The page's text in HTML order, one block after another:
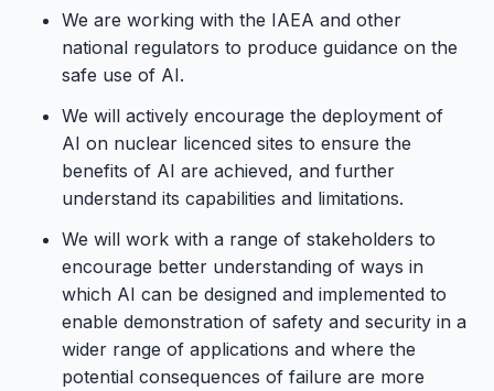
We are working with the IAEA and other
national regulators to produce guidance on the
safe use of AI.
We will actively encourage the deployment of
AI on nuclear licenced sites to ensure the
benefits of AI are achieved, and further
understand its capabilities and limitations.
We will work with a range of stakeholders to
encourage better understanding of ways in
which AI can be designed and implemented to
enable demonstration of safety and security in a
wider range of applications and where the
potential consequences of failure are more